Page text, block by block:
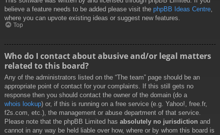
believe a feature needs to be added please visit the phpBB Ideas Centre,
where you can upvote existing ideas or suggest new features.
Top
Who do I contact about abusive and/or legal matters
related to this board?
Any of the administrators listed on the “The team” page should be an
appropriate point of contact for your complaints. If this still gets no
response then you should contact the owner of the domain (do a
whois lookup) or, if this is running on a free service (e.g. Yahoo!, free.fr,
f2s.com, etc.), the management or abuse department of that service.
Please note that the phpBB Limited has absolutely no jurisdiction and
cannot in any way be held liable over how, where or by whom this board is